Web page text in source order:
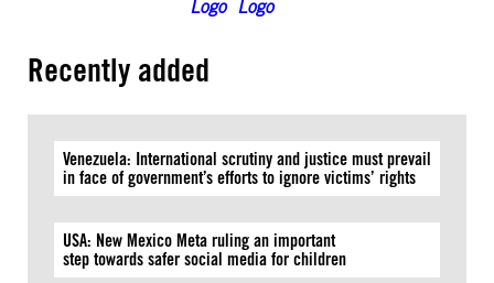
Recently added
Venezuela: International scrutiny and justice must prevail
in face of government’s efforts to ignore victims’ rights
USA: New Mexico Meta ruling an important
step towards safer social media for children